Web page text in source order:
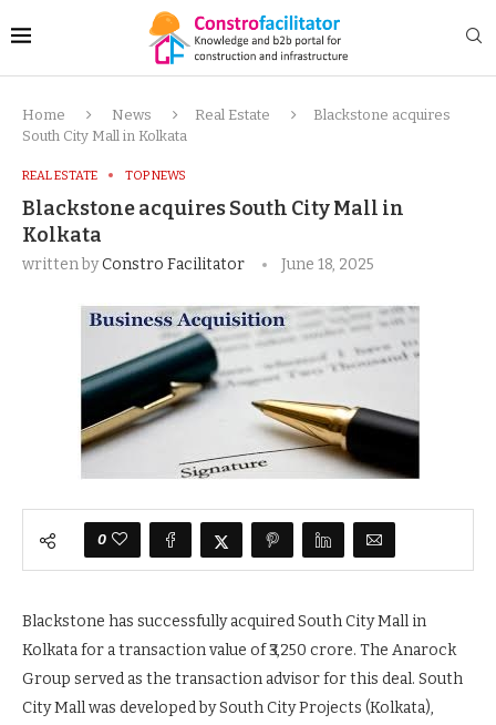
Home News Real Estate
Blackstone acquires
South City Mall in Kolkata
REAL ESTATE TOP NEWS
Blackstone acquires South City Mall in
Kolkata
written byConstro Facilitator June 18, 2025
0
Blackstone has successfully acquired South City Mall in
Kolkata for a transaction value of ₹3,250 crore. The Anarock
Group served as the transaction advisor for this deal. South
City Mall was developed by South City Projects (Kolkata),